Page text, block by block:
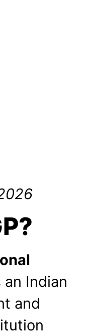
an Indian
and